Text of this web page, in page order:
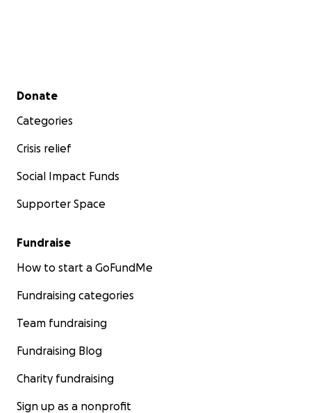
Secondary menu
Donate
Categories
Crisis relief
Social Impact Funds
Supporter Space
Fundraise
How to start a GoFundMe
Fundraising categories
Team fundraising
Fundraising Blog
Charity fundraising
Sign up as a nonprofit